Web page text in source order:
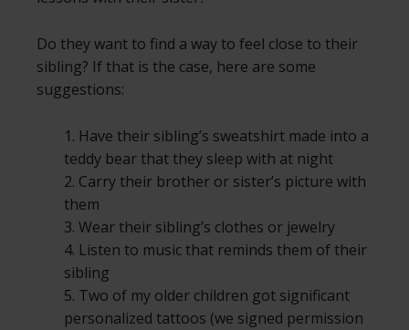
Do they want to find a way to feel close to their
sibling? If that is the case, here are some
suggestions:
1. Have their sibling’s sweatshirt made into a
teddy bear that they sleep with at night
2. Carry their brother or sister’s picture with
them
3. Wear their sibling’s clothes or jewelry
4. Listen to music that reminds them of their
sibling
5. Two of my older children got significant
personalized tattoos (we signed permission